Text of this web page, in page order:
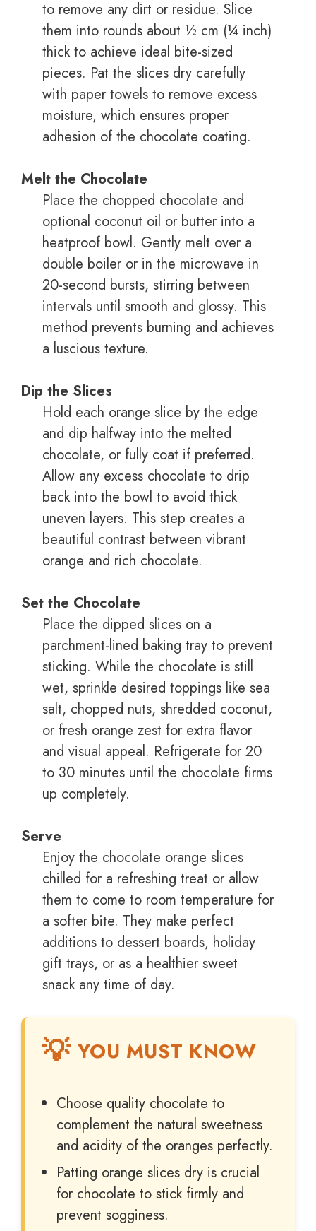
to remove any dirt or residue. Slice
them into rounds about ½ cm (¼ inch)
thick to achieve ideal bite-sized
pieces. Pat the slices dry carefully
with paper towels to remove excess
moisture, which ensures proper
adhesion of the chocolate coating.
Melt the Chocolate
Place the chopped chocolate and
optional coconut oil or butter into a
heatproof bowl. Gently melt over a
double boiler or in the microwave in
20-second bursts, stirring between
intervals until smooth and glossy. This
method prevents burning and achieves
a luscious texture.
Dip the Slices
Hold each orange slice by the edge
and dip halfway into the melted
chocolate, or fully coat if preferred.
Allow any excess chocolate to drip
back into the bowl to avoid thick
uneven layers. This step creates a
beautiful contrast between vibrant
orange and rich chocolate.
Set the Chocolate
Place the dipped slices on a
parchment-lined baking tray to prevent
sticking. While the chocolate is still
wet, sprinkle desired toppings like sea
salt, chopped nuts, shredded coconut,
or fresh orange zest for extra flavor
and visual appeal. Refrigerate for 20
to 30 minutes until the chocolate firms
up completely.
Serve
Enjoy the chocolate orange slices
chilled for a refreshing treat or allow
them to come to room temperature for
a softer bite. They make perfect
additions to dessert boards, holiday
gift trays, or as a healthier sweet
snack any time of day.
YOU MUST KNOW
Choose quality chocolate to
complement the natural sweetness
and acidity of the oranges perfectly.
Patting orange slices dry is crucial
for chocolate to stick firmly and
prevent sogginess.